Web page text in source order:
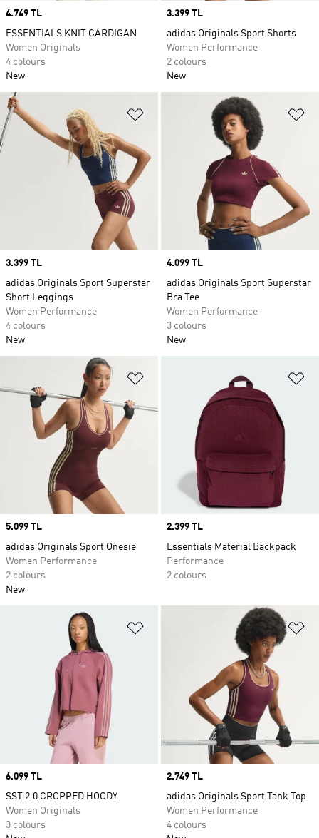
Price
4.749 TL
ESSENTIALS KNIT CARDIGAN
Women Originals
4 colours
New
Price
3.399 TL
adidas Originals Sport Shorts
Women Performance
2 colours
New
Add to Wishlist
Price
3.399 TL
adidas Originals Sport Superstar
Short Leggings
Women Performance
4 colours
New
Price
4.099 TL
adidas Originals Sport Superstar
Bra Tee
Women Performance
3 colours
New
Price
5.099 TL
adidas Originals Sport Onesie
Women Performance
2 colours
New
Price
2.399 TL
Essentials Material Backpack
Performance
2 colours
Price
6.099 TL
SST 2.0 CROPPED HOODY
Women Originals
3 colours
Price
2.749 TL
adidas Originals Sport Tank Top
Women Performance
4 colours